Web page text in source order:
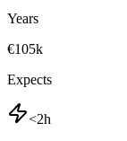
Years
€105k
Expects
<2h